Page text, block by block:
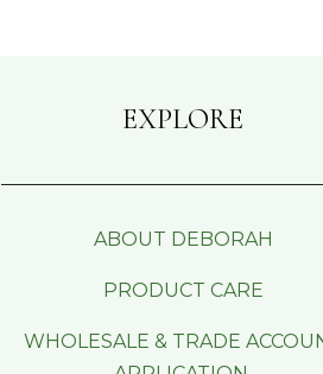
EXPLORE
ABOUT DEBORAH
PRODUCT CARE
WHOLESALE & TRADE